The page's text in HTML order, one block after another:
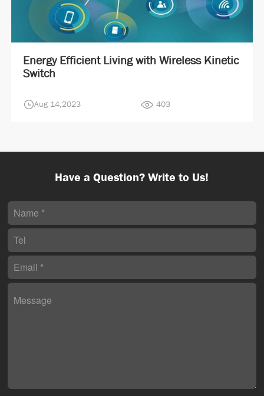
Energy Efficient Living with Wireless Kinetic
Switch
Aug 14,2023 403
Have a Question? Write to Us!